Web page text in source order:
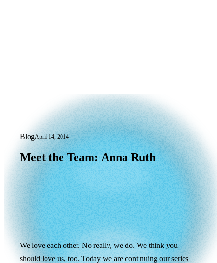
BlogApril 14, 2014
Meet the Team: Anna Ruth
Meet the Team: Anna Ruth
We love each other. No really, we do. We think you
should love us, too. Today we are continuing our series